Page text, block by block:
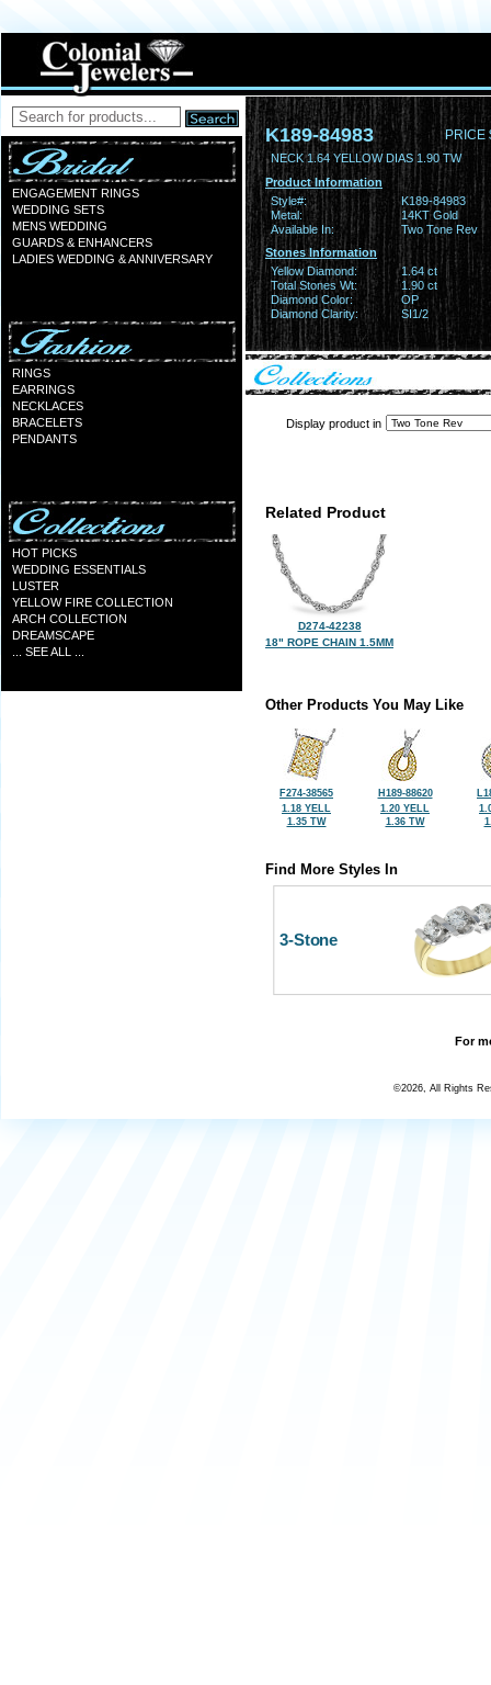
ENGAGEMENT RINGS
WEDDING SETS
MENS WEDDING
GUARDS & ENHANCERS
LADIES WEDDING & ANNIVERSARY
RINGS
EARRINGS
NECKLACES
BRACELETS
PENDANTS
HOT PICKS
WEDDING ESSENTIALS
LUSTER
YELLOW FIRE COLLECTION
ARCH COLLECTION
DREAMSCAPE
... SEE ALL ...
K189-84983 PRICE
NECK 1.64 YELLOW DIAS 1.90 TW
Product Information
Style#:
K189-84983
Metal:
14KT Gold
Available In:
Two Tone Rev
Stones Information
Yellow Diamond:
1.64 ct
Total Stones Wt:
1.90 ct
Diamond Color:
OP
Diamond Clarity:
SI1/2
Display product in
Related Product
D274-42238
18" ROPE CHAIN 1.5MM
Other Products You May Like
F274-38565
1.18 YELL
1.35 TW
H189-88620
1.20 YELL
1.36 TW
Find More Styles In
3-Stone
For
©2026, All Rights